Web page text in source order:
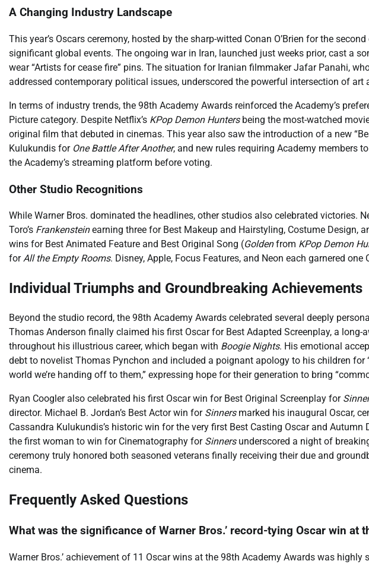
A Changing Industry Landscape
This year’s Oscars ceremony, hosted by the sharp-witted Conan O’Brien for the
significant global events. The ongoing war in Iran, launched just weeks prior, cast a
wear “Artists for cease fire” pins. The situation for Iranian filmmaker Jafar Panahi,
addressed contemporary political issues, underscored the powerful intersection of art
In terms of industry trends, the 98th Academy Awards reinforced the Academy’s
Picture category. Despite Netflix’s KPop Demon Huntersbeing the most-watched
original film that debuted in cinemas. This year also saw the introduction of a new
Kulukundis for One Battle After Another, and new rules requiring Academy members
the Academy’s streaming platform before voting.
Other Studio Recognitions
While Warner Bros. dominated the headlines, other studios also celebrated victories.
Toro’s Frankensteinearning three for Best Makeup and Hairstyling, Costume Design,
wins for Best Animated Feature and Best Original Song (Goldenfrom KPop Demon
forAll the Empty Rooms. Disney, Apple, Focus Features, and Neon each garnered
Individual Triumphs and Groundbreaking Achievements
Beyond the studio record, the 98th Academy Awards celebrated several deeply
Thomas Anderson finally claimed his first Oscar for Best Adapted Screenplay, a
throughout his illustrious career, which began with Boogie Nights. His emotional
debt to novelist Thomas Pynchon and included a poignant apology to his children for
world we’re handing off to them,” expressing hope for their generation to bring
Ryan Coogler also celebrated his first Oscar win for Best Original Screenplay for
director. Michael B. Jordan’s Best Actor win for Sinnersmarked his inaugural Oscar,
Cassandra Kulukundis’s historic win for the very first Best Casting Oscar and Autumn
the first woman to win for Cinematography for Sinnersunderscored a night of
ceremony truly honored both seasoned veterans finally receiving their due and
cinema.
Frequently Asked Questions
What was the significance of Warner Bros.’ record-tying Oscar win at
Warner Bros.’ achievement of 11 Oscar wins at the 98th Academy Awards was